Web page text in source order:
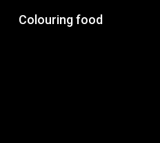
Colouring food